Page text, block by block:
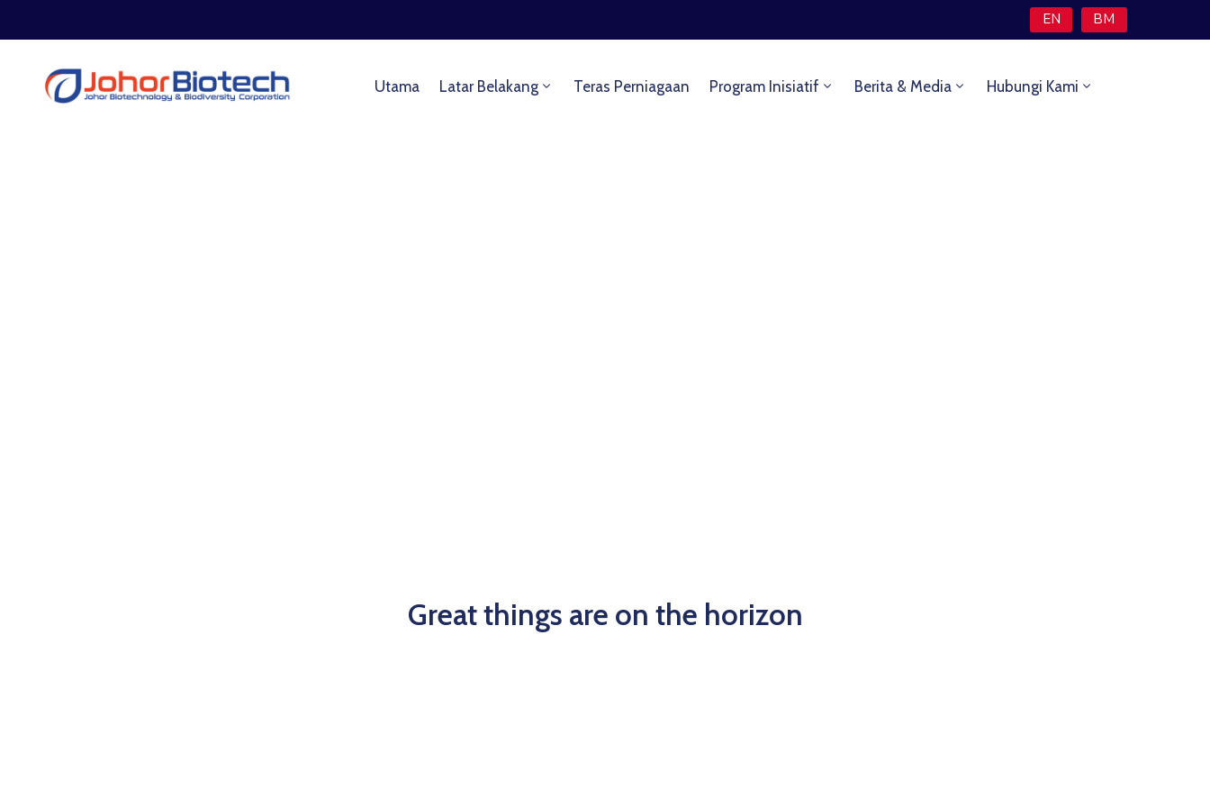
EN BM
Utama Latar Belakang Teras Perniagaan Program Inisiatif Berita & Media Hubungi Kami
Great things are on the horizon